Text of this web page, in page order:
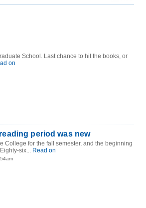
School. Last chance to hit the books, or
on
period was new
College for the fall semester, and the beginning
six... Read on